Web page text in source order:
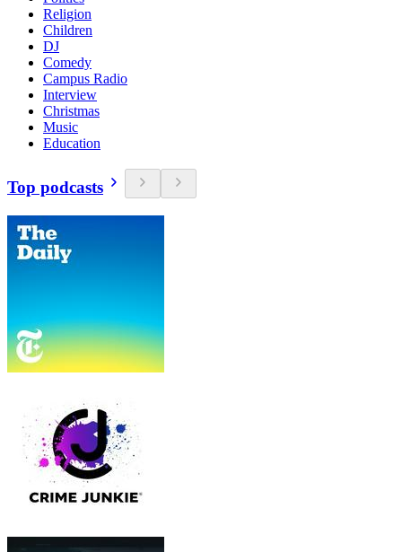
Religion
Children
DJ
Comedy
Campus Radio
Interview
Christmas
Music
Education
Top podcasts